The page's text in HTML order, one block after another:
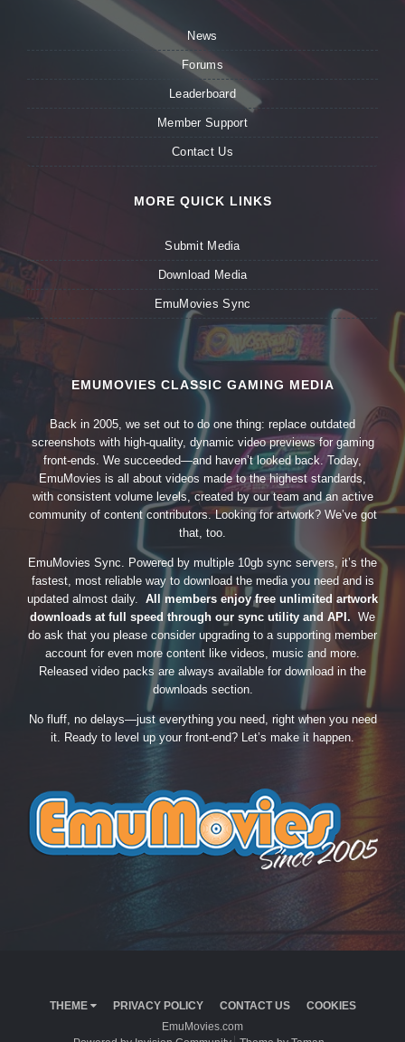
News
Forums
Leaderboard
Member Support
Contact Us
MORE QUICK LINKS
Submit Media
Download Media
EmuMovies Sync
EMUMOVIES CLASSIC GAMING MEDIA
Back in 2005, we set out to do one thing: replace outdated
screenshots with high-quality, dynamic video previews for gaming
front-ends. We succeeded—and haven’t looked back. Today,
EmuMovies is all about videos made to the highest standards,
with consistent volume levels, created by our team and an active
community of content contributors. Looking for artwork? We’ve got
that, too.
EmuMovies Sync. Powered by multiple 10gb sync servers, it’s the
fastest, most reliable way to download the media you need and is
updated almost daily. All members enjoy free unlimited artwork
downloads at full speed through our sync utility and API. We
do ask that you please consider upgrading to a supporting member
account for even more content like videos, music and more.
Released video packs are always available for download in the
downloads section.
No fluff, no delays—just everything you need, right when you need
it. Ready to level up your front-end? Let’s make it happen.
THEME PRIVACY POLICY CONTACT US
COOKIES
EmuMovies.com